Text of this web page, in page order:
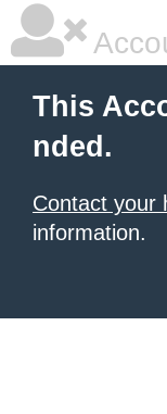
This
nded.
Contact your
information.